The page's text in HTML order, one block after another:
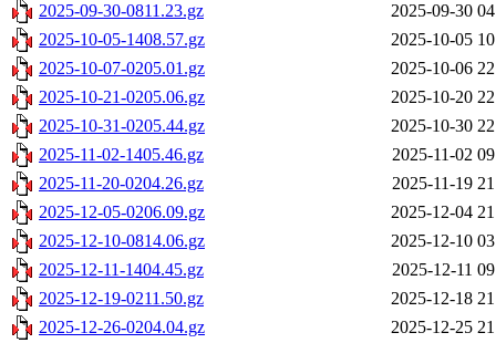
2025-09-30-0811.23.gz
2025-09-30
2025-10-05-1408.57.gz
2025-10-05
2025-10-07-0205.01.gz
2025-10-06
2025-10-21-0205.06.gz
2025-10-20
2025-10-31-0205.44.gz
2025-10-30
2025-11-02-1405.46.gz
2025-11-02
2025-11-20-0204.26.gz
2025-11-19
2025-12-05-0206.09.gz
2025-12-04
2025-12-10-0814.06.gz
2025-12-10
2025-12-11-1404.45.gz
2025-12-11
2025-12-19-0211.50.gz
2025-12-18
2025-12-26-0204.04.gz
2025-12-25